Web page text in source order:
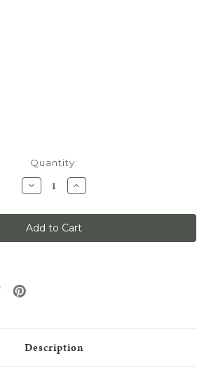
Quantity:
Decrease
Quantity
Quiet
Glide
Main
Hardware
x7-
HW
kits,
HABrass
Increase
Quantity
Quiet
Glide
Main
Hardware
HW
HABrass
Description